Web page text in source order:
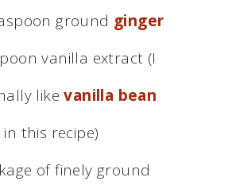
ground ginger
vanilla extract (I
likevanilla bean
in this recipe)
of finely ground